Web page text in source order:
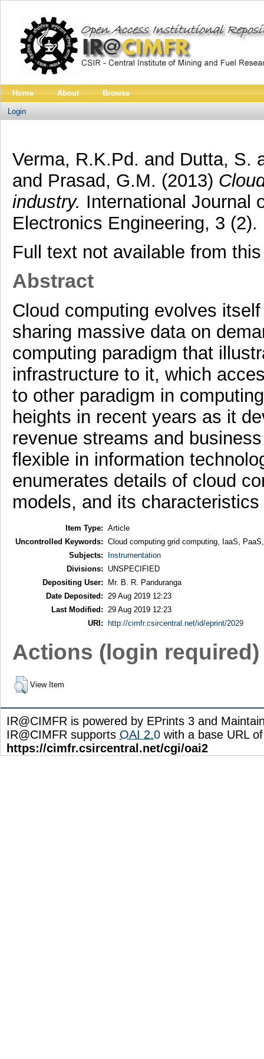
Home About Browse
Login
Verma, R.K.Pd. and Dutta, S.
and Prasad, G.M. (2013)
industry. International Journal
Electronics Engineering, 3 (2).
Full text not available from
Abstract
Cloud computing evolves
sharing massive data on
computing paradigm that
infrastructure to it, which
to other paradigm in
heights in recent years as it
revenue streams and
flexible in information
enumerates details of cloud
models, and its
Item Type: Article
Uncontrolled Keywords: Cloud computing grid computing, IaaS,
Subjects:
Instrumentation
Divisions:
UNSPECIFIED
Depositing User:
Mr. B. R. Panduranga
Date Deposited:
29 Aug 2019 12:23
Last Modified:
29 Aug 2019 12:23
URI:
http://cimfr.csircentral.net/id/eprint/2029
Actions (login required)
View Item
IR@CIMFR is powered by EPrints 3 and
IR@CIMFR supports OAI 2.0 with a base URL of
https://cimfr.csircentral.net/cgi/oai2